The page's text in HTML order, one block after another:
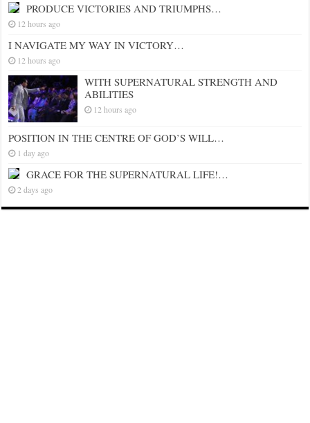
PRODUCE VICTORIES AND TRIUMPHS…
12 hours ago
I NAVIGATE MY WAY IN VICTORY…
12 hours ago
WITH SUPERNATURAL STRENGTH AND
ABILITIES
12 hours ago
POSITION IN THE CENTRE OF GOD’S WILL…
1 day ago
GRACE FOR THE SUPERNATURAL LIFE!…
2 days ago